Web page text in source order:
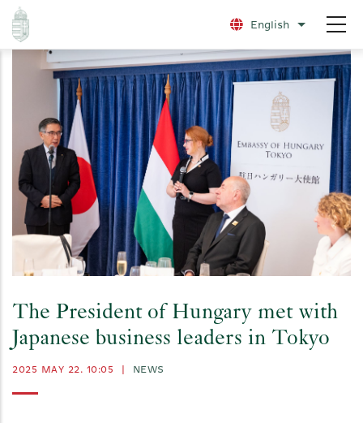
Skip
main
English List
The President of Hungary met with
Japanese business leaders in Tokyo
2025 MAY 22. 10:05 NEWS